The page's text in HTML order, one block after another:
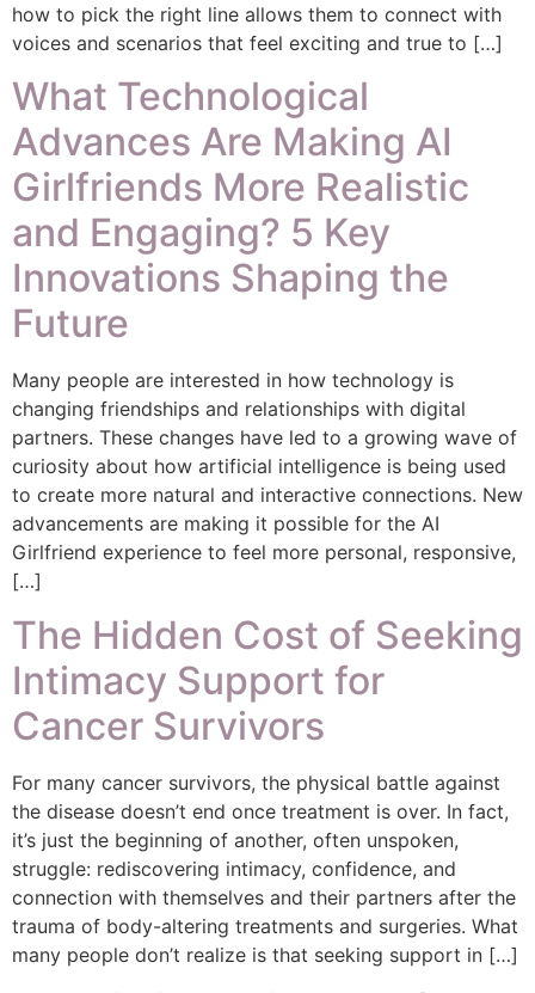
how to pick the right line allows them to connect with
voices and scenarios that feel exciting and true to […]
What Technological
Advances Are Making AI
Girlfriends More Realistic
and Engaging? 5 Key
Innovations Shaping the
Future
Many people are interested in how technology is
changing friendships and relationships with digital
partners. These changes have led to a growing wave of
curiosity about how artificial intelligence is being used
to create more natural and interactive connections. New
advancements are making it possible for the AI
Girlfriend experience to feel more personal, responsive,
[…]
The Hidden Cost of Seeking
Intimacy Support for
Cancer Survivors
For many cancer survivors, the physical battle against
the disease doesn’t end once treatment is over. In fact,
it’s just the beginning of another, often unspoken,
struggle: rediscovering intimacy, confidence, and
connection with themselves and their partners after the
trauma of body-altering treatments and surgeries. What
many people don’t realize is that seeking support in […]